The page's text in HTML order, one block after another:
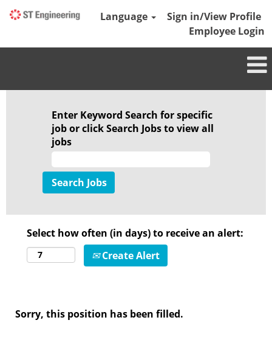
Language
Sign in/View Profile
Employee Login
Enter Keyword Search for specific
job or click Search Jobs to view all
jobs
Select how often (in days) to receive an alert:
Create Alert
Sorry, this position has been filled.